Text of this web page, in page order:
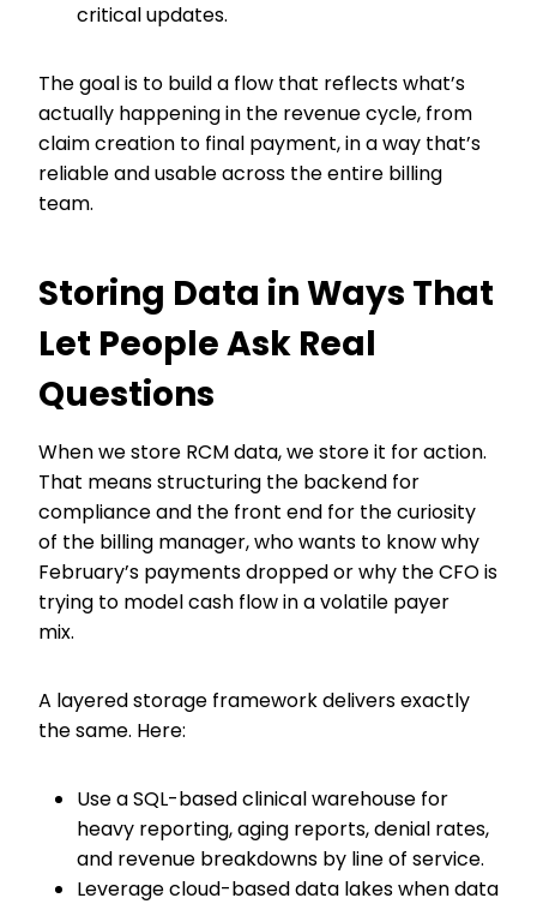
critical updates.
The goal is to build a flow that reflects what’s
actually happening in the revenue cycle, from
claim creation to final payment, in a way that’s
reliable and usable across the entire billing
team.
Storing Data in Ways That
Let People Ask Real
Questions
When we store RCM data, we store it for action.
That means structuring the backend for
compliance and the front end for the curiosity
of the billing manager, who wants to know why
February’s payments dropped or why the CFO is
trying to model cash flow in a volatile payer
mix.
A layered storage framework delivers exactly
the same. Here:
Use a SQL-based clinical warehouse for
heavy reporting, aging reports, denial rates,
and revenue breakdowns by line of service.
Leverage cloud-based data lakes when data